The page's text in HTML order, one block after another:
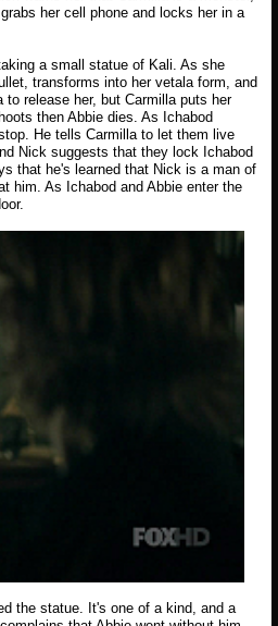
her cell phone and locks her in a
a small statue of Kali. As she
transforms into her vetala form, and
release her, but Carmilla puts her
then Abbie dies. As Ichabod
He tells Carmilla to let them live
Nick suggests that they lock Ichabod
that he's learned that Nick is a man of
him. As Ichabod and Abbie enter the
the statue. It's one of a kind, and a